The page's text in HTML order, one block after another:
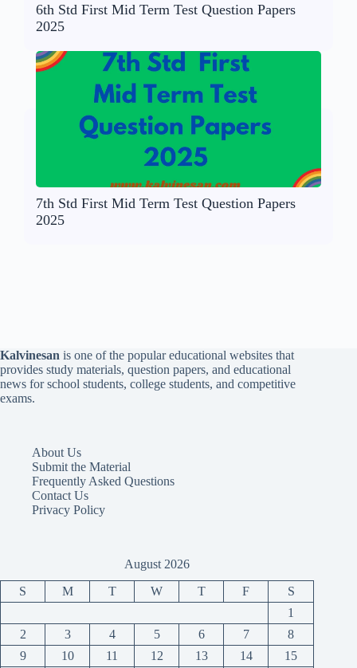
6th Std First Mid Term Test Question Papers
2025
7th Std First Mid Term Test Question Papers
2025
Kalvinesan is one of the popular educational websites that
provides study materials, question papers, and educational
news for school students, college students, and competitive
exams.
About Us
Submit the Material
Frequently Asked Questions
Contact Us
Privacy Policy
August 2026
S M T W T F
S
1
2
3 4 5 6 7
8
9
10 11 12 13 14 15